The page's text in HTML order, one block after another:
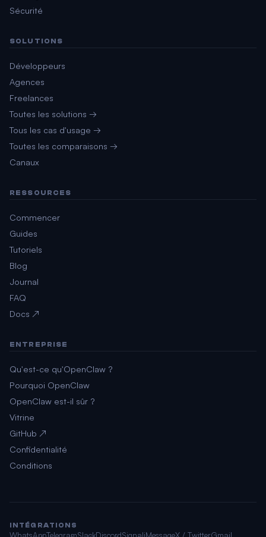
Sécurité
SOLUTIONS
Développeurs
Agences
Freelances
Toutes les solutions →
Tous les cas d'usage →
Toutes les comparaisons →
Canaux
RESSOURCES
Commencer
Guides
Tutoriels
Blog
Journal
FAQ
Docs ↗
ENTREPRISE
Qu'est-ce qu'OpenClaw ?
Pourquoi OpenClaw
OpenClaw est-il sûr ?
Vitrine
GitHub ↗
Confidentialité
Conditions
INTÉGRATIONS